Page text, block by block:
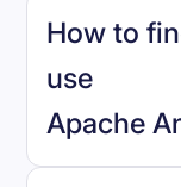
How to
use
Apache